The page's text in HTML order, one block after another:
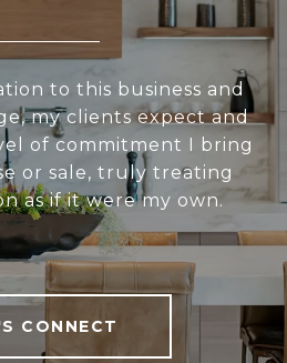
to this business and
my clients expect and
of commitment I bring
or sale, truly treating
as if it were my own.
CONNECT